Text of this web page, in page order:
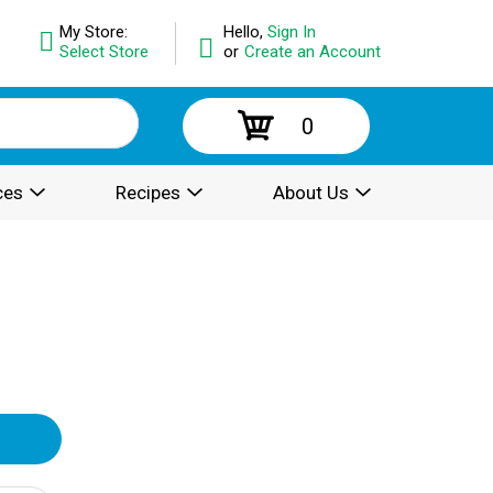
Hello, Sign In
or Create an Account
My Store:
Select Store
0
Recipes About Us